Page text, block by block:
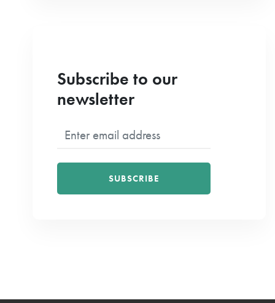
Subscribe to our
newsletter
SUBSCRIBE